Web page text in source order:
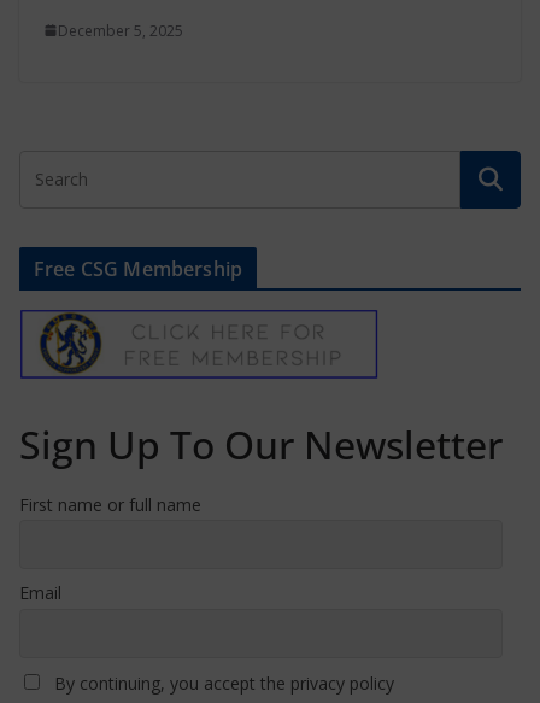
December 5, 2025
Free CSG Membership
Sign Up To Our Newsletter
First name or full name
Email
By continuing, you accept the privacy policy